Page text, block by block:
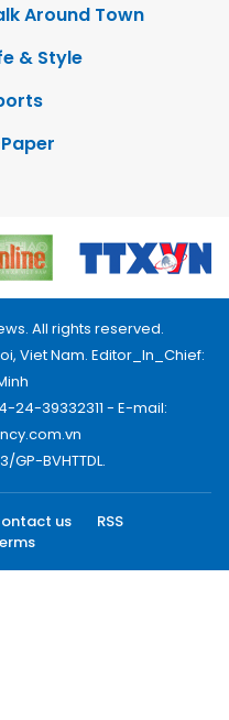
Around Town
& Style
All rights reserved.
Viet Nam. Editor_In_Chief:
24-39332311 - E-mail:
GP-BVHTTDL.
us
RSS